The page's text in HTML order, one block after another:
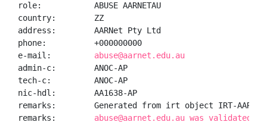
role:           ABUSE AARNETAU
country:        ZZ
address:        AARNet Pty Ltd
phone:          +000000000
e-mail: abuse@aarnet.edu.au
admin-c:        ANOC-AP
tech-c:         ANOC-AP
nic-hdl:        AA1638-AP
remarks:        Generated from irt object IRT-
remarks: abuse@aarnet.edu.au was validated